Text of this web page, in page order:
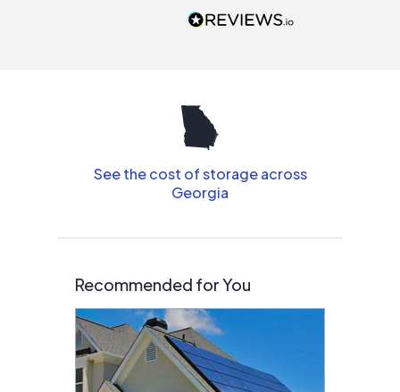
people that are
See the cost of storage across
Georgia
Recommended for You